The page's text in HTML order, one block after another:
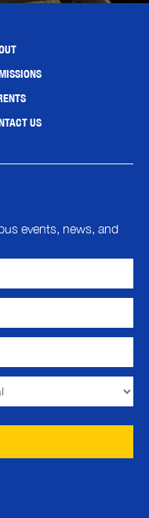
US
events, news, and